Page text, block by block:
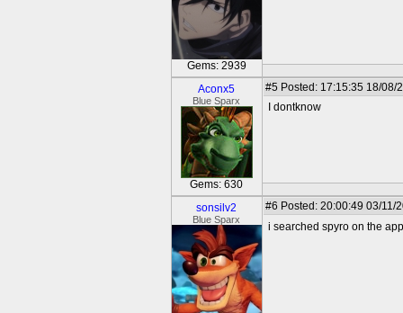
Gems: 2939
Aconx5
Blue Sparx
Gems: 630
#5 Posted: 17:15:35 18/08/
I dontknow
sonsilv2
Blue Sparx
#6 Posted: 20:00:49 03/11/
i searched spyro on the